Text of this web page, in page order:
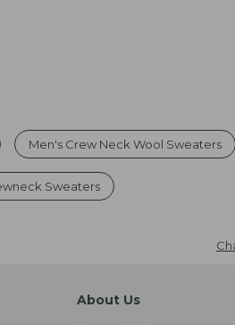
Men's Crew Neck Wool Sweaters
Sweaters
About Us